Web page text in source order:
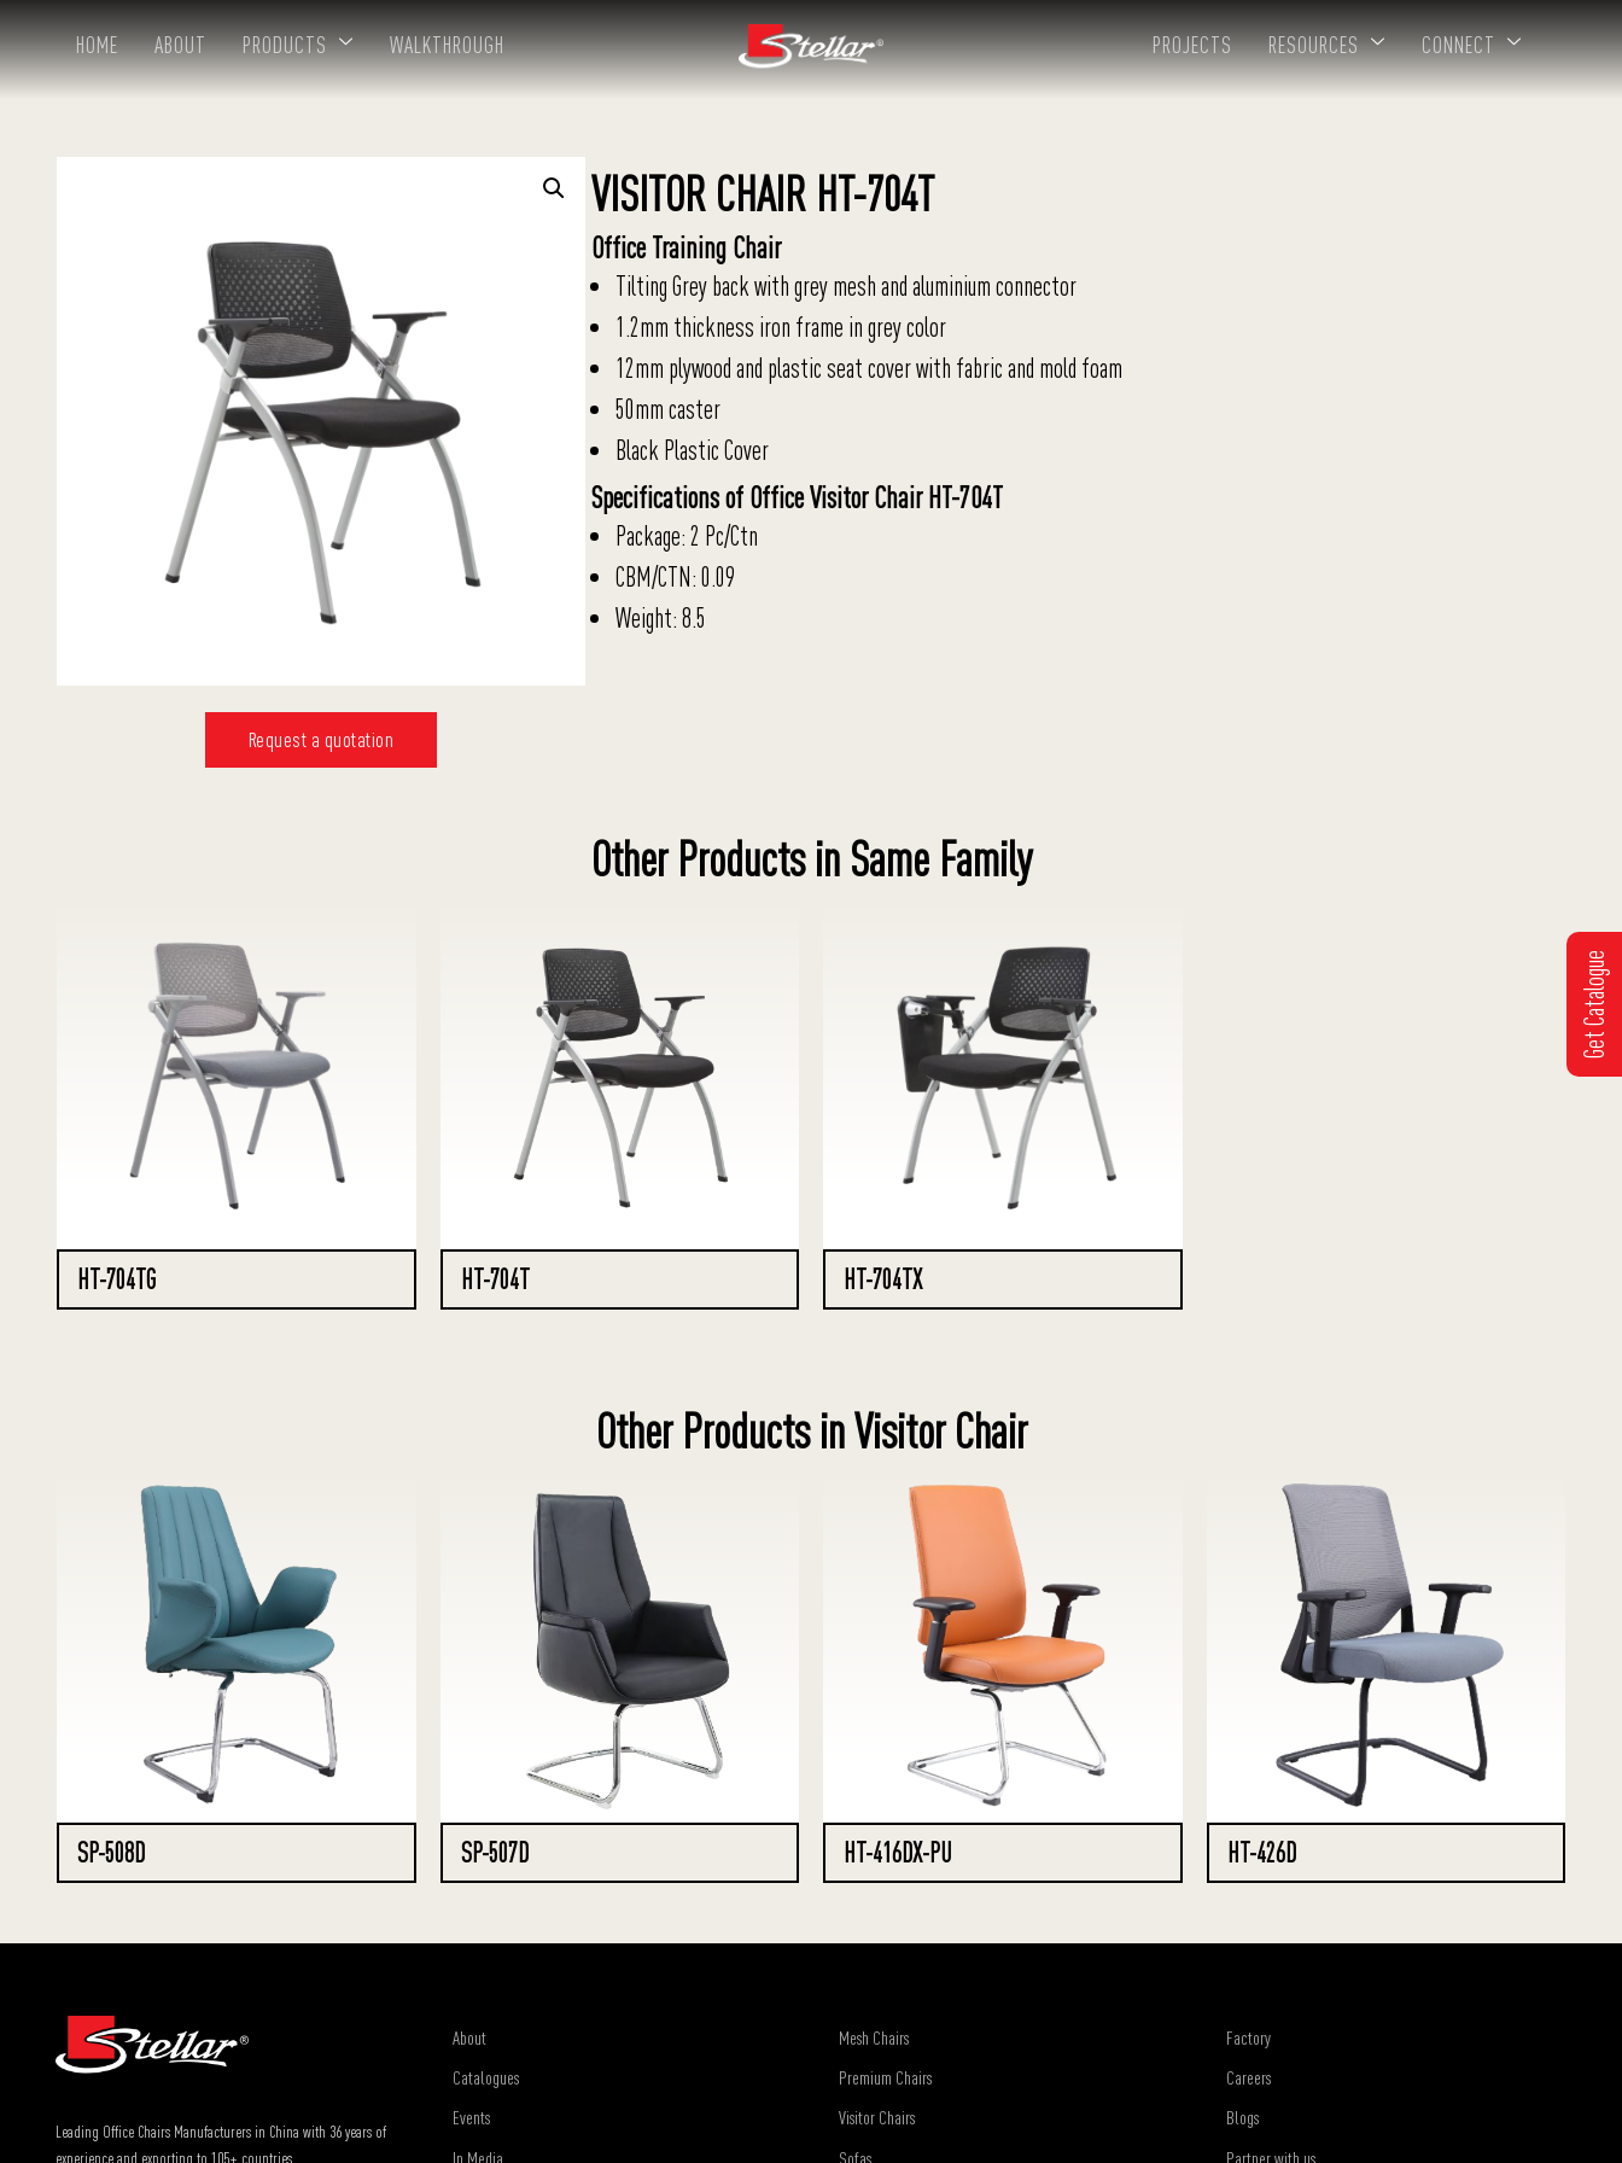
HOME ABOUT PRODUCTS WALKTHROUGH PROJECTS RESOURCES CONNECT
Request a quotation
VISITOR CHAIR HT-704T
Office Training Chair
Tilting Grey back with grey mesh and aluminium connector
1.2mm thickness iron frame in grey color
12mm plywood and plastic seat cover with fabric and mold foam
50mm caster
Black Plastic Cover
Specifications of Office Visitor Chair HT-704T
Package: 2 Pc/Ctn
CBM/CTN: 0.09
Weight: 8.5
Other Products in Same Family
HT-704TG HT-704T HT-704TX
Other Products in Visitor Chair
SP-508D SP-507D HT-416DX-PU HT-426D
Leading Office Chairs Manufacturers in China with 36 years of
experience and exporting to 105+ countries.
About
Catalogues
Events
In Media
Mesh Chairs
Premium Chairs
Visitor Chairs
Sofas
Factory
Careers
Blogs
Partner with us
Get Catalogue